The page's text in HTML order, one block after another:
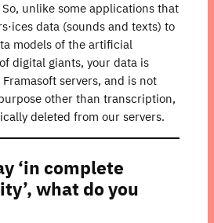
So, unlike some applications that
data (sounds and texts) to
models of the artificial
digital giants, your data is
servers, and is not
other than transcription,
deleted from our servers.
‘in complete
what do you